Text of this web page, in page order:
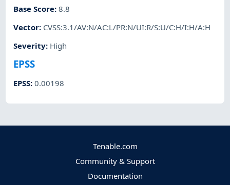
Base Score:8.8
Vector: CVSS:3.1/AV:N/AC:L/PR:N/UI:R/S:U/C:H/I:H/A:H
Severity: High
EPSS
EPSS:0.00198
Tenable.com
Community & Support
Documentation